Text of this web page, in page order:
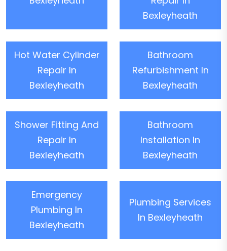
Bexleyheath
Hot Water Cylinder
Repair In
Bexleyheath
Bathroom
Refurbishment In
Bexleyheath
Shower Fitting And
Repair In
Bexleyheath
Bathroom
Installation In
Bexleyheath
Emergency
Plumbing In
Bexleyheath
Plumbing Services
In Bexleyheath